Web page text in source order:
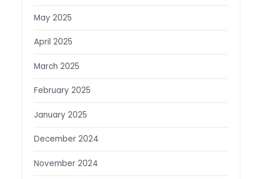
May 2025
April 2025
March 2025
February 2025
January 2025
December 2024
November 2024